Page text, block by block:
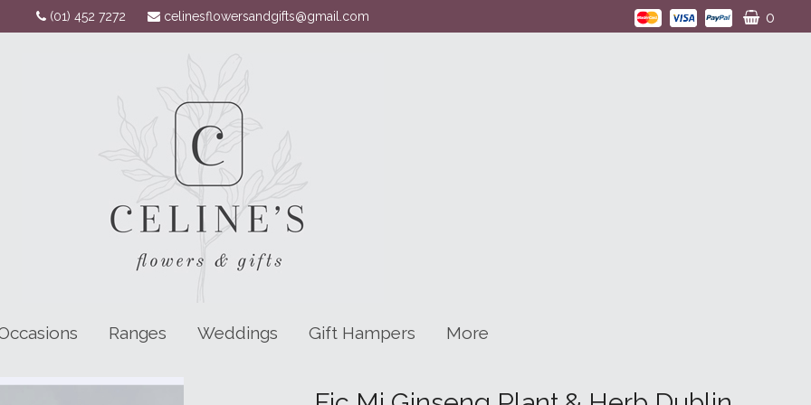
(01) 452 7272 celinesflowersandgifts@gmail.com 0
Ranges Weddings Gift Hampers More